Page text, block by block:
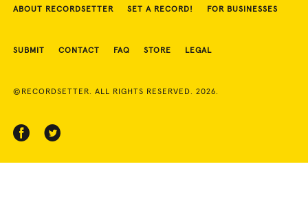
ABOUT RECORDSETTER SET A RECORD! FOR BUSINESSES
SUBMIT CONTACT FAQ STORE LEGAL
©RECORDSETTER. ALL RIGHTS RESERVED. 2026.